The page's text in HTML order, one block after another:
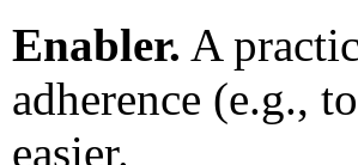
Enabler. A
adherence (e.g.,
easier.